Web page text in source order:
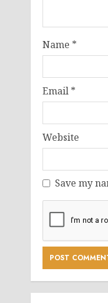
Name *
Email *
Website
Save my